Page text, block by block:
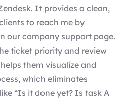
It provides a clean,
to reach me by
our company support page.
ticket priority and review
them visualize and
which eliminates
“Is it done yet? Is task A